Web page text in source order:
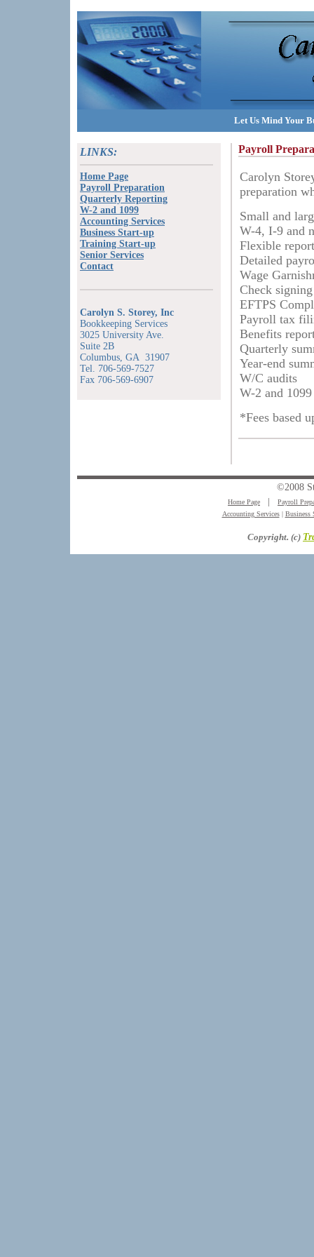
Let Us Mind Your
LINKS:
Home Page
Payroll Preparation
Quarterly Reporting
W-2 and 1099
Accounting Services
Business Start-up
Training Start-up
Senior Services
Contact
Carolyn S. Storey, Inc
Bookkeeping Services
3025 University Ave.
Suite 2B
Columbus, GA 31907
Tel. 706-569-7527
Fax 706-569-6907
Payroll
Carolyn
preparation
Small and
W-4, I-9 and
Flexible
Detailed
Wage
Check signing
EFTPS
Payroll tax
Benefits
Quarterly
Year-end
W/C audits
W-2 and
*Fees based
©2008
Home Page
Payroll
Accounting Services| Business
Copyright. (c)